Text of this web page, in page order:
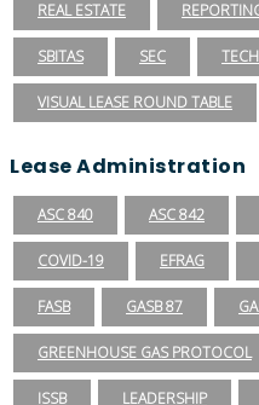
REAL ESTATE
SBITAS SEC
VISUAL LEASE ROUND TABLE
Lease Administration
ASC 840 ASC 842
COVID-19 EFRAG
FASB GASB 87
GREENHOUSE GAS PROTOCOL
ISSB LEADERSHIP